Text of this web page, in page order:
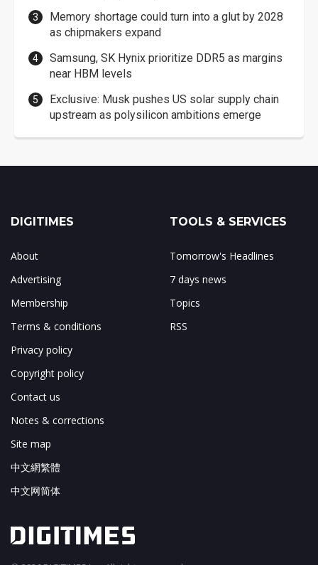
Memory shortage could turn into a glut by 2028
as chipmakers expand
Samsung, SK Hynix prioritize DDR5 as margins
near HBM levels
Exclusive: Musk pushes US solar supply chain
upstream as polysilicon ambitions emerge
DIGITIMES
About
Advertising
Membership
Terms & conditions
Privacy policy
Copyright policy
Contact us
Notes & corrections
Site map
中文網繁體
中文网简体
TOOLS & SERVICES
Tomorrow's Headlines
7 days news
Topics
RSS